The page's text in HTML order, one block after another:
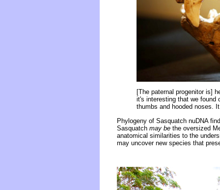
[The paternal progenitor is]
it's interesting that we found
thumbs and hooded noses.
Phylogeny of Sasquatch nuDNA
Sasquatch may be the oversized
anatomical similarities to the
may uncover new species that